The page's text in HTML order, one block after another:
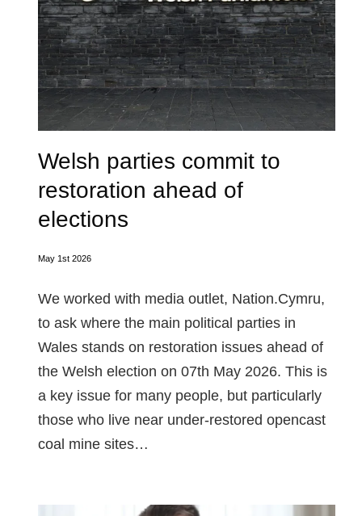
Welsh parties commit to
restoration ahead of
elections
May 1st 2026
We worked with media outlet, Nation.Cymru,
to ask where the main political parties in
Wales stands on restoration issues ahead of
the Welsh election on 07th May 2026. This is
a key issue for many people, but particularly
those who live near under-restored opencast
coal mine sites…